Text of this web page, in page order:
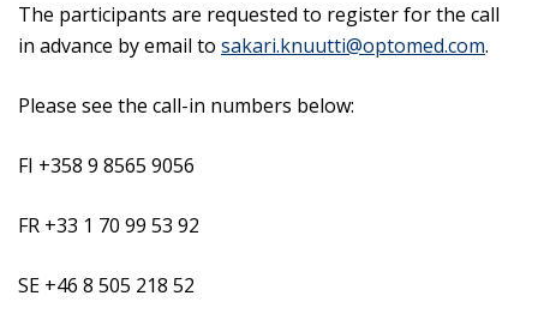
The participants are requested to register for the call
in advance by email to sakari.knuutti@optomed.com.
Please see the call-in numbers below:
FI +358 9 8565 9056
FR +33 1 70 99 53 92
SE +46 8 505 218 52